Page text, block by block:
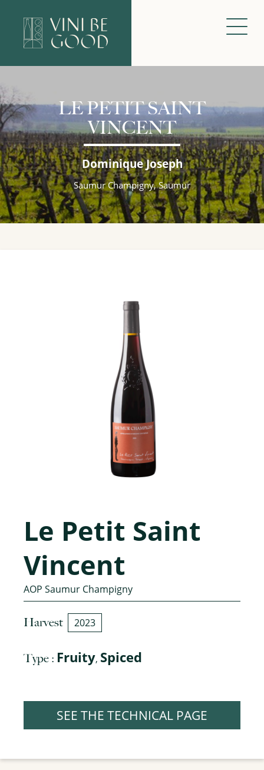
LE PETIT SAINT
VINCENT
Dominique Joseph
Saumur Champigny, Saumur
Le Petit Saint
Vincent
AOP Saumur Champigny
Harvest 2023
Type : Fruity, Spiced
SEE THE TECHNICAL PAGE